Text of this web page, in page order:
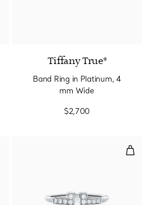
Tiffany True®
Band Ring in Platinum, 4
mm Wide
$2,700